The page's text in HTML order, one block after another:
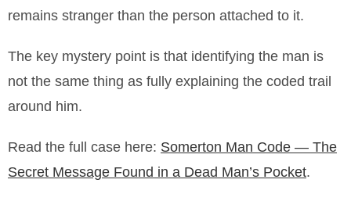
remains stranger than the person attached to it.
The key mystery point is that identifying the man is
not the same thing as fully explaining the coded trail
around him.
Read the full case here: Somerton Man Code — The
Secret Message Found in a Dead Man’s Pocket.